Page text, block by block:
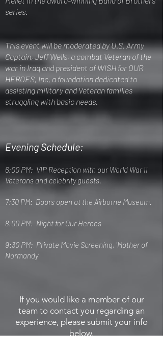
series.
This event will be moderated by U.S. Army
Captain, Jeff Wells, a combat Veteran of the
war in Iraq and president of WISH for OUR
HEROES, Inc, a foundation dedicated to
assisting military and Veteran families
struggling with basic needs.
Evening Schedule:
6:00 PM: VIP Reception with our World War II
Veterans and celebrity guests.
7:30 PM: Doors open at the Airborne Museum.
8:00 PM: Night for Our Heroes
9:30 PM: Private Movie Screening, 'Mother of
Normandy'
If you would like a member of our
team to contact you regarding an
experience, please submit your info
below.